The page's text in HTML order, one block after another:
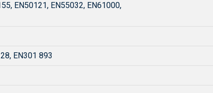
EN50121, EN55032, EN61000,
EN301 893